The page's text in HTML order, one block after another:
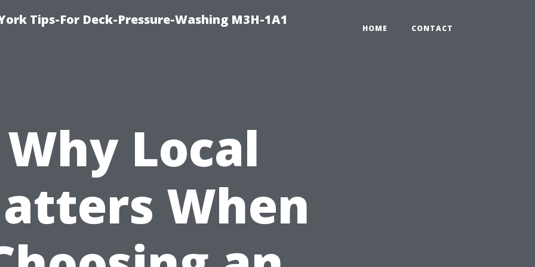
Tips-For Deck-Pressure-Washing M3H-1A1
HOME CONTACT
Why Local
When